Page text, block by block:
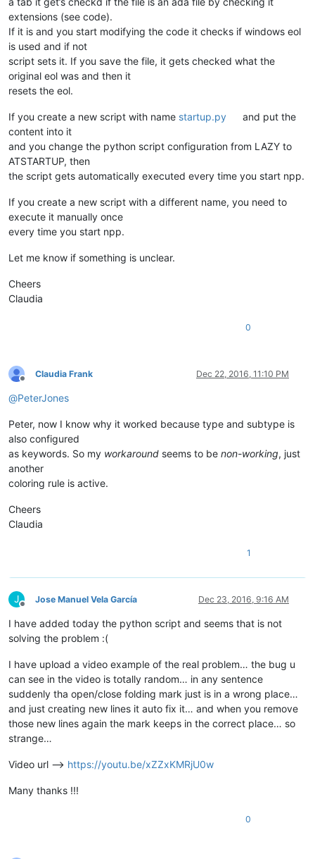
global
global
    bufferid = args[
'bufferID' ]
filename =
if
        IS_ADA_FILE =
True
buffer_dict[bufferid] =
        IS_ADA_FILE =
False
def callback_FILEBEFORESAVE
if
if saved_format is not None
if IS_ADA_FILE and
notepad.callback(callback_FILEBEFORESAVE,
extensions (see code).
If it is and you start modifying the code it checks if windows eol
is used and if not
script sets it. If you save the file, it gets checked what the
original eol was and then it
resets the eol.
If you create a new script with name startup.py
and put the
content into it
and you change the python script configuration from LAZY to
ATSTARTUP, then
the script gets automatically executed every time you start npp.
If you create a new script with a different name, you need to
execute it manually once
every time you start npp.
Let me know if something is unclear.
Cheers
Claudia
0
Offline
Claudia Frank Dec 22, 2016, 11:10 PM
@PeterJones
Peter, now I know why it worked because type and subtype is
also configured
as keywords. So my workaround seems to be non-working, just
another
coloring rule is active.
Cheers
Claudia
1
J
Offline
Jose Manuel Vela García Dec 23, 2016, 9:16 AM
I have added today the python script and seems that is not
solving the problem :(
I have upload a video example of the real problem… the bug u
can see in the video is totally random… in any sentence
suddenly tha open/close folding mark just is in a wrong place…
and just creating new lines it auto fix it… and when you remove
those new lines again the mark keeps in the correct place… so
strange…
Video url --> https://youtu.be/xZZxKMRjU0w
Many thanks !!!
0